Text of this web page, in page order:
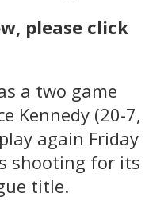
please click
a two game
Kennedy (20-7,
again Friday
shooting for its
title.